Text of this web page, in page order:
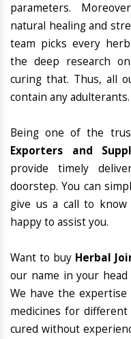
parameters.
natural healing and
team picks every
the deep research
curing that. Thus, all
contain any adulterants.
Being one of the
Exporters and
provide timely
doorstep. You can
give us a call to know
happy to assist you.
Want to buy Herbal
our name in your
We have the
medicines for
cured without